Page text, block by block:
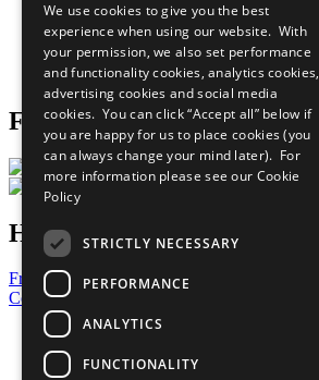
What You Can Do
Careers & Opportunities
Join Now
Prepare your CoP
Follow Us
Have a Question?
Frequently Asked Questions
Contact Us
United Nations
Privacy Policy
Cookies Policy
We use cookies to give you the best
experience when using our website. With
your permission, we also set performance
and functionality cookies, analytics cookies,
advertising cookies and social media
cookies. You can click “Accept all” below if
you are happy for us to place cookies (you
can always change your mind later). For
more information please see our Cookie
Policy
STRICTLY NECESSARY
PERFORMANCE
ANALYTICS
FUNCTIONALITY